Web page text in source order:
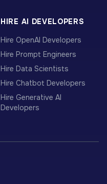
HIRE AI DEVELOPERS
Hire OpenAI Developers
Hire Prompt Engineers
Hire Data Scientists
Hire Chatbot Developers
Hire Generative AI
Developers